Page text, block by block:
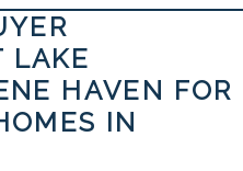
LAKE
HAVEN FOR
IN